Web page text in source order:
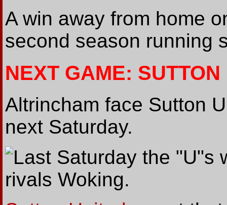
A win away from home
second season running
NEXT GAME: SUTTON
Altrincham face Sutton
next Saturday.
Last Saturday the "U"s
rivals Woking.